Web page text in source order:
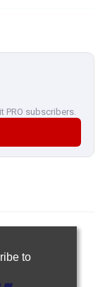
PRO subscribers.
to